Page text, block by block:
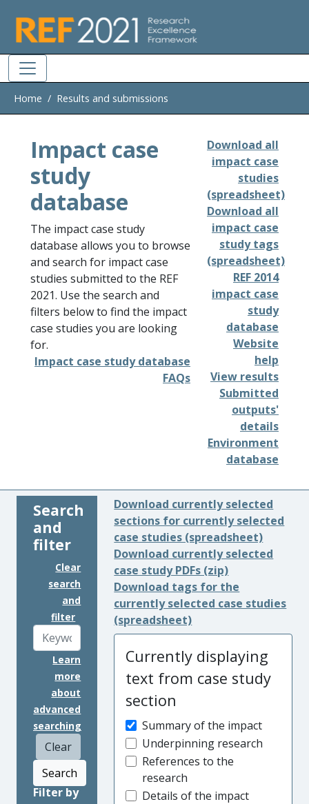
Home Results and submissions
Impact case
study
database
The impact case study
database allows you to browse
and search for impact case
studies submitted to the REF
2021. Use the search and
filters below to find the impact
case studies you are looking
for.
Impact case study database
FAQs
Download all
impact case
studies
(spreadsheet)
Download all
impact case
study tags
(spreadsheet)
REF 2014
impact case
study
database
Website
help
View results
Submitted
outputs'
details
Environment
database
Search
and
filter
Clear
search
and
filter
Learn
more
about
advanced
searching
Clear
Search
Filter by
Download currently selected
sections for currently selected
case studies (spreadsheet)
Download currently selected
case study PDFs (zip)
Download tags for the
currently selected case studies
(spreadsheet)
Currently displaying
text from case study
section
Summary of the impact
Underpinning research
References to the
research
Details of the impact